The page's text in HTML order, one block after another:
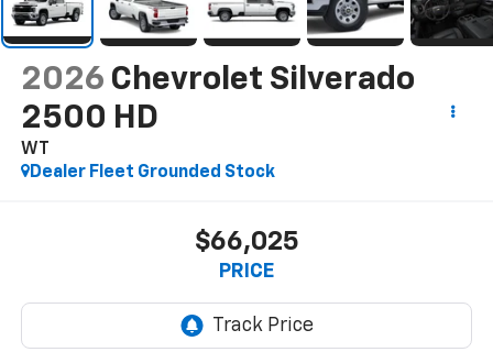
2026 Chevrolet Silverado
2500 HD
WT
Dealer Fleet Grounded Stock
$66,025
PRICE